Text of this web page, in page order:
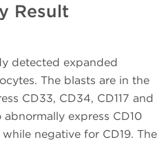
Result
detected expanded
The blasts are in the
CD33, CD34, CD117 and
express CD10
negative for CD19. The